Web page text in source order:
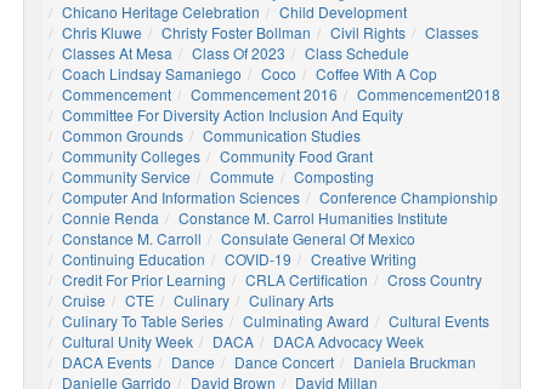
Chicano Heritage Celebration
Child Development
Chris Kluwe
Christy Foster Bollman Civil Rights
Classes
Classes At Mesa
Class Of 2023
Class Schedule
Coach Lindsay Samaniego
Coco
Coffee With A Cop
Commencement
Commencement 2016
Commencement2018
Committee For Diversity Action Inclusion And Equity
Common Grounds
Communication Studies
Community Colleges
Community Food Grant
Community Service
Commute
Composting
Computer And Information Sciences
Conference Championship
Connie Renda
Constance M. Carrol Humanities Institute
Constance M. Carroll
Consulate General Of Mexico
Continuing Education
COVID-19
Creative Writing
Credit For Prior Learning
CRLA Certification
Cross Country
Cruise
CTE Culinary
Culinary Arts
Culinary To Table Series
Culminating Award
Cultural Events
Cultural Unity Week
DACA
DACA Advocacy Week
DACA Events
Dance Dance Concert
Daniela Bruckman
Danielle Garrido
David Brown David Millan